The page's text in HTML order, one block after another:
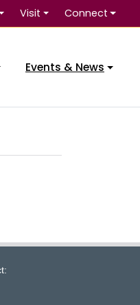
Visit Connect
Events & News